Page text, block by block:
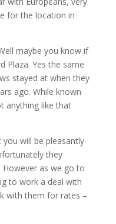
for the location in
maybe you know if
Plaza. Yes the same
stayed at when they
ago. While known
anything like that
will be pleasantly
they
as we go to
to work a deal with
with them for rates –